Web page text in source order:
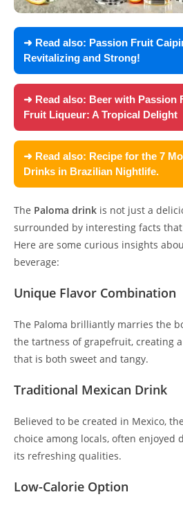
➜ Read also: Passion Fruit
Revitalizing and Strong!
➜ Read also: Beer with Passion
Fruit Liqueur: A Tropical Delight
➜ Read also: Recipe for the 7
Drinks in Brazilian Nightlife.
The Paloma drink is not just a
surrounded by interesting facts
Here are some curious insights
beverage:
Unique Flavor Combination
The Paloma brilliantly marries the
the tartness of grapefruit, creating
that is both sweet and tangy.
Traditional Mexican Drink
Believed to be created in Mexico,
choice among locals, often enjoyed
its refreshing qualities.
Low-Calorie Option